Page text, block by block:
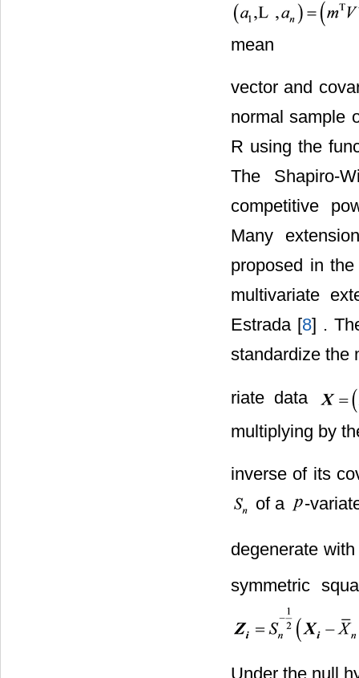
mean
vector and
normal sample
R using the
The Shapiro-
competitive
Many
proposed in
multivariate
Estrada [8] .
standardize the
riate data
multiplying by
inverse of its
of a
-
degenerate
symmetric
Under the null